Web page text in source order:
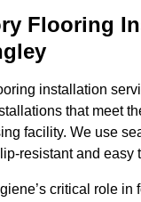
Flooring
installation
that meet
facility. We use
resistant and easy
critical role in